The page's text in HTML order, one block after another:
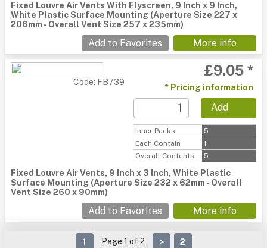
Fixed Louvre Air Vents With Flyscreen, 9 Inch x 9 Inch,
White Plastic Surface Mounting (Aperture Size 227 x
206mm - Overall Vent Size 257 x 235mm)
Add to Favorites More info
Code: FB739
£9.05 *
* Pricing information
Add
Inner Packs
5
Each Contain
1
Overall Contents
5
Fixed Louvre Air Vents, 9 Inch x 3 Inch, White Plastic
Surface Mounting (Aperture Size 232 x 62mm - Overall
Vent Size 260 x 90mm)
Add to Favorites More info
1 Page 1 of 2 > 2